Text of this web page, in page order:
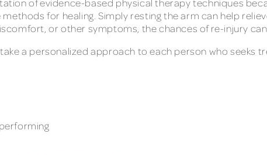
for healing. Simply resting the arm can help
or other symptoms, the chances of re-injury can
a personalized approach to each person who seeks